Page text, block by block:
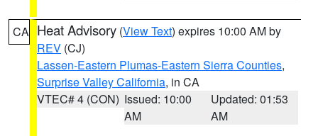
CA Heat Advisory (View Text) expires 10:00 AM by
REV (CJ)
Lassen-Eastern Plumas-Eastern Sierra Counties,
Surprise Valley California, in CA
VTEC# 4 (CON) Issued: 10:00
AM
Updated: 01:53
AM